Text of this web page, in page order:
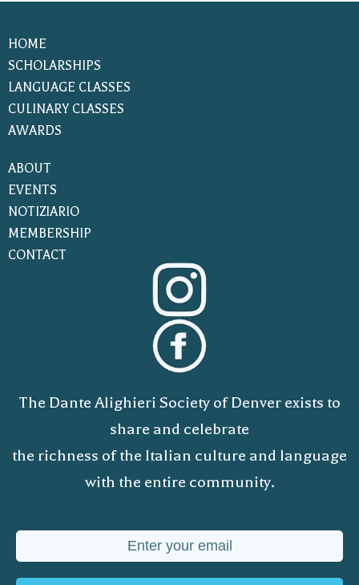
HOME
SCHOLARSHIPS
LANGUAGE CLASSES
CULINARY CLASSES
AWARDS
ABOUT
EVENTS
NOTIZIARIO
MEMBERSHIP
CONTACT
The Dante Alighieri Society of Denver exists to
share and celebrate
the richness of the Italian culture and language
with the entire community.